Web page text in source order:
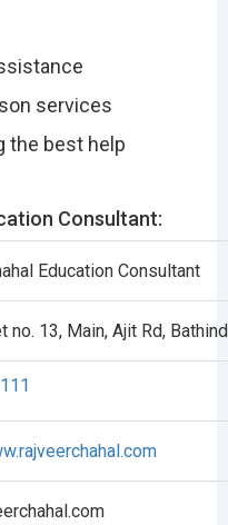
services
the best help
Consultant:
Education Consultant
no. 13, Main, Ajit Rd,